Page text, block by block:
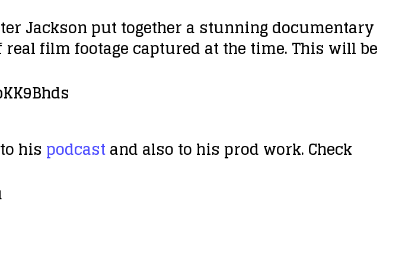
Jackson put together a stunning documentary
film footage captured at the time. This will be
his podcastand also to his prod work. Check